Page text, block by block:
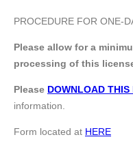
PROCEDURE FOR ONE-
Please allow for a
processing of this
Please DOWNLOAD THIS
information.
Form located at HERE